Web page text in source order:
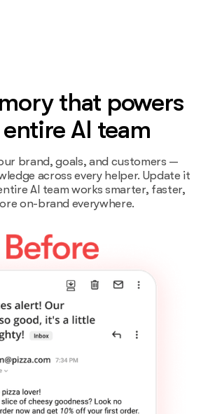
that powers
AI team
brand, goals, and customers —
across every helper. Update it
AI team works smarter, faster,
on-brand everywhere.